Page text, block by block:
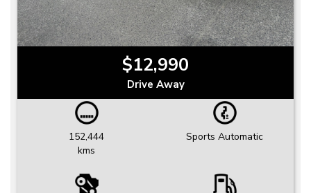
$12,990
Drive Away
152,444
kms
Sports Automatic